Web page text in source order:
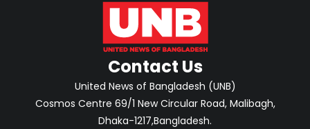
Contact Us
United News of Bangladesh (UNB)
Cosmos Centre 69/1 New Circular Road, Malibagh,
Dhaka-1217,Bangladesh.